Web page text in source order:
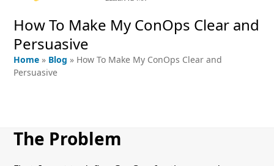
How To Make My ConOps Clear and
Persuasive
Home » Blog » How To Make My ConOps Clear and
Persuasive
The Problem